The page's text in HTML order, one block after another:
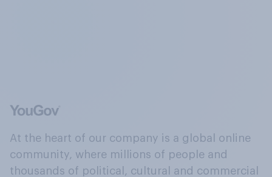
At the heart of our company is a global online
community, where millions of people and
thousands of political, cultural and commercial